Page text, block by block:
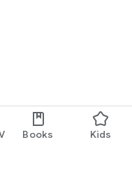
Books Kids